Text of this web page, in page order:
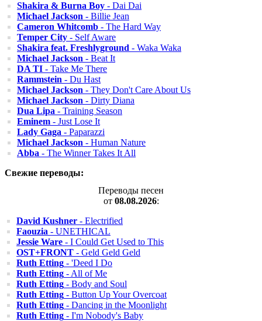
Shakira & Burna Boy - Dai Dai
Michael Jackson - Billie Jean
Cameron Whitcomb - The Hard Way
Temper City - Self Aware
Shakira feat. Freshlyground - Waka Waka
Michael Jackson - Beat It
DA TI - Take Me There
Rammstein - Du Hast
Michael Jackson - They Don't Care About Us
Michael Jackson - Dirty Diana
Dua Lipa - Training Season
Eminem - Just Lose It
Lady Gaga - Paparazzi
Michael Jackson - Human Nature
Abba - The Winner Takes It All
Свежие переводы:
Переводы песен
от 08.08.2026:
David Kushner - Electrified
Faouzia - UNETHICAL
Jessie Ware - I Could Get Used to This
OST+FRONT - Geld Geld Geld
Ruth Etting - 'Deed I Do
Ruth Etting - All of Me
Ruth Etting - Body and Soul
Ruth Etting - Button Up Your Overcoat
Ruth Etting - Dancing in the Moonlight
Ruth Etting - I'm Nobody's Baby